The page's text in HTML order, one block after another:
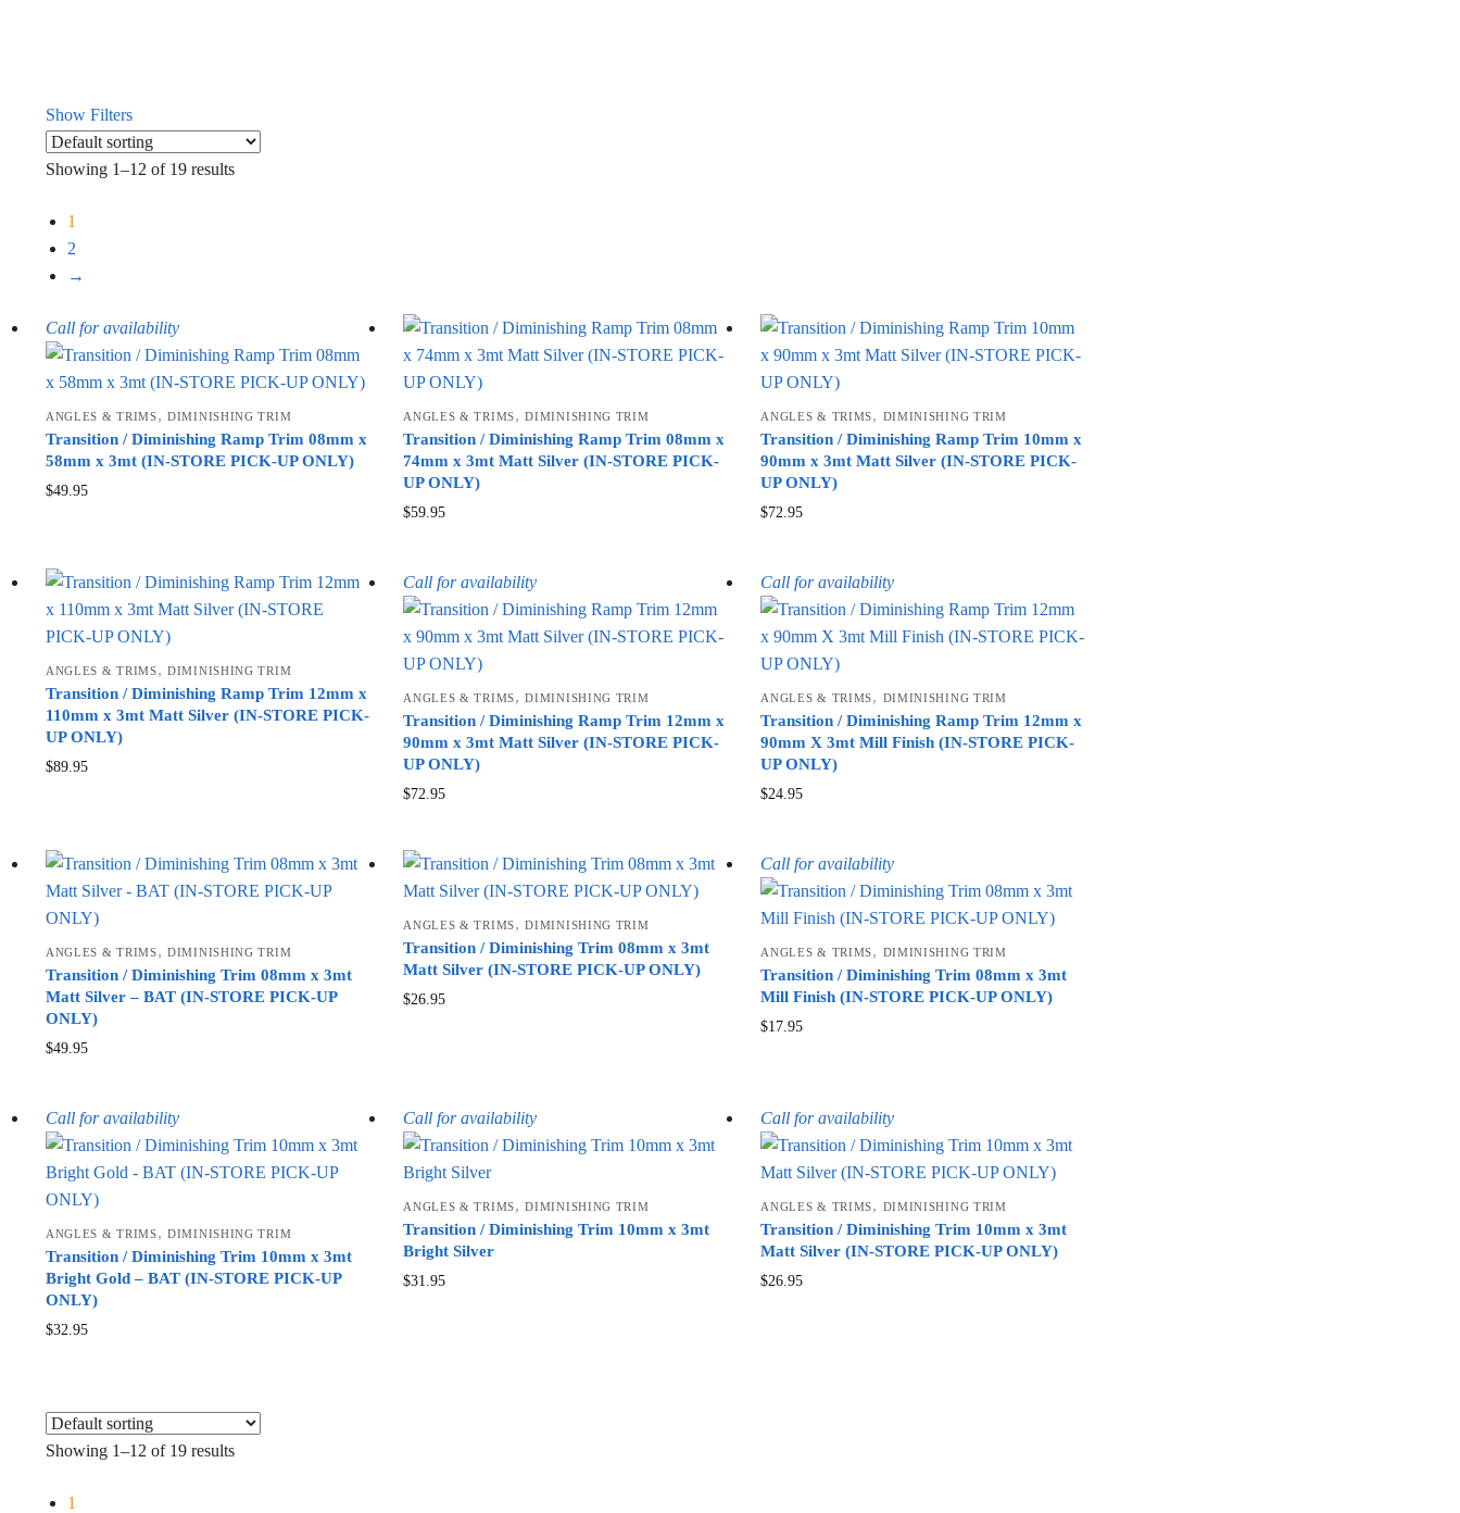
Show Filters
Showing 1–12 of 19 results
1
2
→
Call for availability
ANGLES & TRIMS,DIMINISHING TRIM
Transition / Diminishing Ramp Trim 08mm x
58mm x 3mt (IN-STORE PICK-UP ONLY)
$49.95
ANGLES & TRIMS,DIMINISHING TRIM
Transition / Diminishing Ramp Trim 08mm x
74mm x 3mt Matt Silver (IN-STORE PICK-
UP ONLY)
$59.95
ANGLES & TRIMS, DIMINISHING TRIM
Transition / Diminishing Ramp Trim 10mm x
90mm x 3mt Matt Silver (IN-STORE PICK-
UP ONLY)
$72.95
ANGLES & TRIMS,DIMINISHING TRIM
Transition / Diminishing Ramp Trim 12mm x
110mm x 3mt Matt Silver (IN-STORE PICK-
UP ONLY)
$89.95
Call for availability
ANGLES & TRIMS,DIMINISHING TRIM
Transition / Diminishing Ramp Trim 12mm x
90mm x 3mt Matt Silver (IN-STORE PICK-
UP ONLY)
$72.95
Call for availability
ANGLES & TRIMS, DIMINISHING TRIM
Transition / Diminishing Ramp Trim 12mm x
90mm X 3mt Mill Finish (IN-STORE PICK-
UP ONLY)
$24.95
ANGLES & TRIMS,DIMINISHING TRIM
Transition / Diminishing Trim 08mm x 3mt
Matt Silver – BAT (IN-STORE PICK-UP
ONLY)
$49.95
ANGLES & TRIMS,DIMINISHING TRIM
Transition / Diminishing Trim 08mm x 3mt
Matt Silver (IN-STORE PICK-UP ONLY)
$26.95
Call for availability
ANGLES & TRIMS, DIMINISHING TRIM
Transition / Diminishing Trim 08mm x 3mt
Mill Finish (IN-STORE PICK-UP ONLY)
$17.95
Call for availability
ANGLES & TRIMS,DIMINISHING TRIM
Transition / Diminishing Trim 10mm x 3mt
Bright Gold – BAT (IN-STORE PICK-UP
ONLY)
$32.95
Call for availability
ANGLES & TRIMS,DIMINISHING TRIM
Transition / Diminishing Trim 10mm x 3mt
Bright Silver
$31.95
Call for availability
ANGLES & TRIMS, DIMINISHING TRIM
Transition / Diminishing Trim 10mm x 3mt
Matt Silver (IN-STORE PICK-UP ONLY)
$26.95
Showing 1–12 of 19 results
1